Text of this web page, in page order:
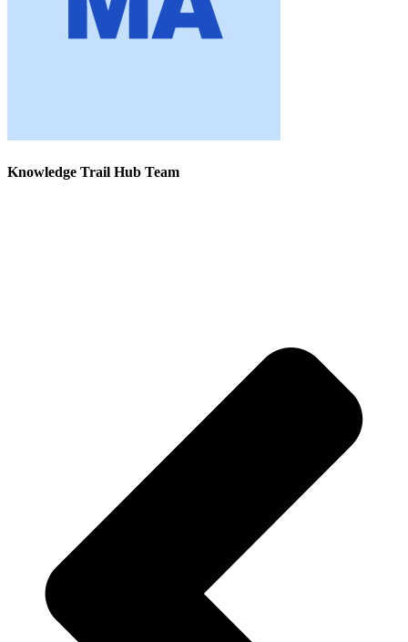
Knowledge Trail Hub Team